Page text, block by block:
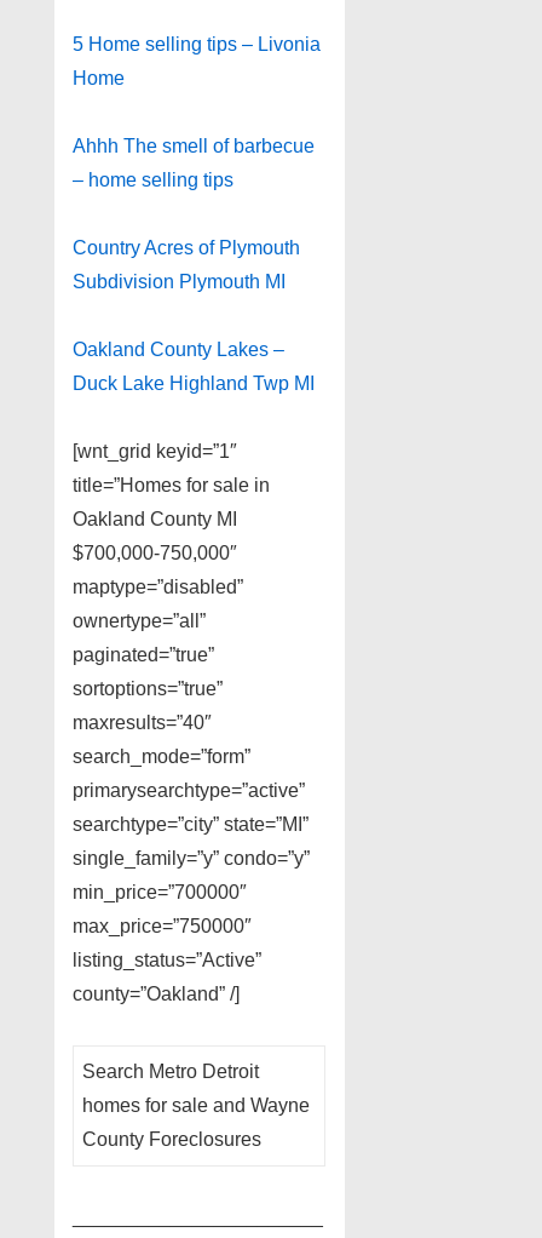
5 Home selling tips – Livonia
Home
Ahhh The smell of barbecue
– home selling tips
Country Acres of Plymouth
Subdivision Plymouth MI
Oakland County Lakes –
Duck Lake Highland Twp MI
[wnt_grid keyid=”1″
title=”Homes for sale in
Oakland County MI
$700,000-750,000″
maptype=”disabled”
ownertype=”all”
paginated=”true”
sortoptions=”true”
maxresults=”40″
search_mode=”form”
primarysearchtype=”active”
searchtype=”city” state=”MI”
single_family=”y” condo=”y”
min_price=”700000″
max_price=”750000″
listing_status=”Active”
county=”Oakland” /]
Search Metro Detroit
homes for sale and Wayne
County Foreclosures